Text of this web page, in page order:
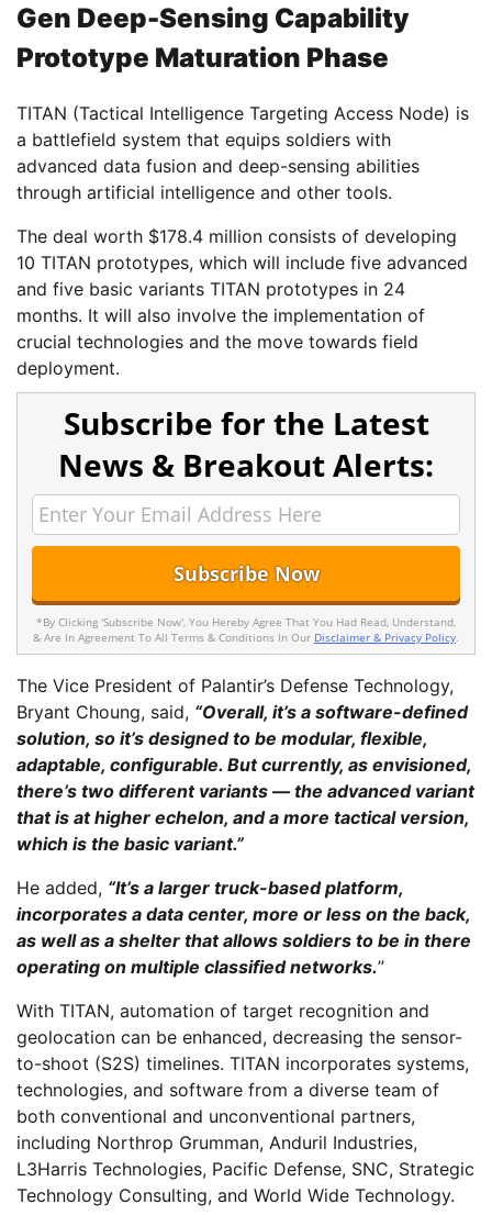
Gen Deep-Sensing Capability
Prototype Maturation Phase
TITAN (Tactical Intelligence Targeting Access Node) is
a battlefield system that equips soldiers with
advanced data fusion and deep-sensing abilities
through artificial intelligence and other tools.
The deal worth $178.4 million consists of developing
10 TITAN prototypes, which will include five advanced
and five basic variants TITAN prototypes in 24
months. It will also involve the implementation of
crucial technologies and the move towards field
deployment.
Subscribe for the Latest
News & Breakout Alerts:
*By Clicking 'Subscribe Now', You Hereby Agree That You Had Read, Understand,
& Are In Agreement To All Terms & Conditions In Our Disclaimer & Privacy Policy.
The Vice President of Palantir’s Defense Technology,
Bryant Choung, said, “Overall, it’s a software-defined
solution, so it’s designed to be modular, flexible,
adaptable, configurable. But currently, as envisioned,
there’s two different variants — the advanced variant
that is at higher echelon, and a more tactical version,
which is the basic variant.”
He added, “It’s a larger truck-based platform,
incorporates a data center, more or less on the back,
as well as a shelter that allows soldiers to be in there
operating on multiple classified networks.”
With TITAN, automation of target recognition and
geolocation can be enhanced, decreasing the sensor-
to-shoot (S2S) timelines. TITAN incorporates systems,
technologies, and software from a diverse team of
both conventional and unconventional partners,
including Northrop Grumman, Anduril Industries,
L3Harris Technologies, Pacific Defense, SNC, Strategic
Technology Consulting, and World Wide Technology.